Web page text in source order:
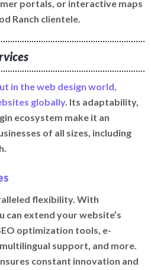
portals, or interactive maps
Ranch clientele.
in the web design world,
globally. Its adaptability,
ecosystem make it an
of all sizes, including
flexibility. With
can extend your website’s
optimization tools, e-
support, and more.
constant innovation and